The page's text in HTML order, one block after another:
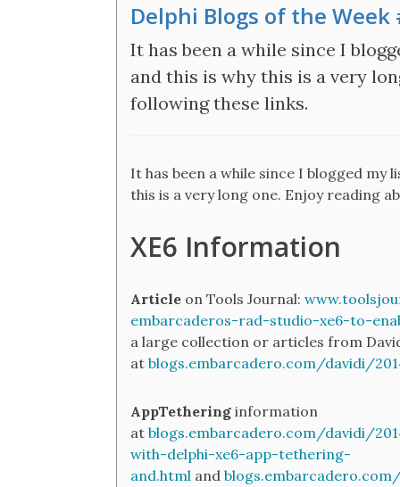
Delphi Blogs of the Week
It has been a while since I
and this is why this is a very
following these links.
It has been a while since I blogged
this is a very long one. Enjoy reading
XE6 Information
Article on Tools Journal:
embarcaderos-rad-studio-xe6-to-
a large collection or articles from
at blogs.embarcadero.com/davidi/
AppTethering information
at blogs.embarcadero.com/davidi/
with-delphi-xe6-app-tethering-
and.html and